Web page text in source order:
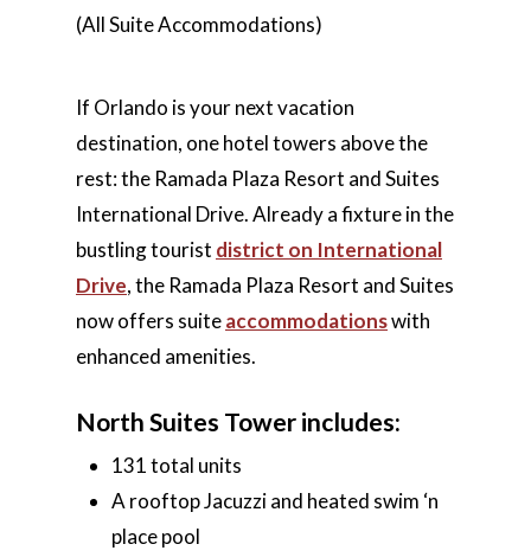
(All Suite Accommodations)
If Orlando is your next vacation
destination, one hotel towers above the
rest: the Ramada Plaza Resort and Suites
International Drive. Already a fixture in the
bustling tourist district on International
Drive, the Ramada Plaza Resort and Suites
now offers suiteaccommodationswith
enhanced amenities.
North Suites Tower includes:
131 total units
A rooftop Jacuzzi and heated swim ‘n
place pool